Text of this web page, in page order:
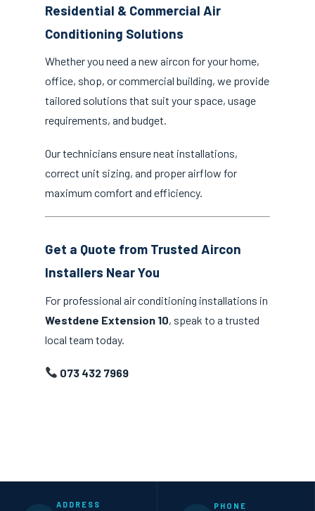
Residential & Commercial Air
Conditioning Solutions
Whether you need a new aircon for your home,
office, shop, or commercial building, we provide
tailored solutions that suit your space, usage
requirements, and budget.
Our technicians ensure neat installations,
correct unit sizing, and proper airflow for
maximum comfort and efficiency.
Get a Quote from Trusted Aircon
Installers Near You
For professional air conditioning installations in
Westdene Extension 10, speak to a trusted
local team today.
073 432 7969
ADDRESS PHONE